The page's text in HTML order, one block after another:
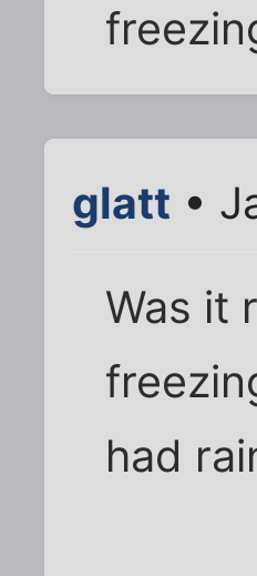
glatt •
Was it
had